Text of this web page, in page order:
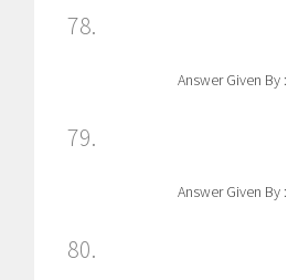
78.
Answer Given By :
79.
Answer Given By :
80.